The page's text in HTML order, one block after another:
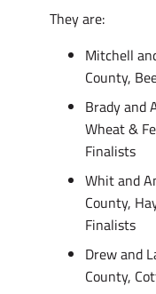
They are:
Mitchell
County,
Brady and
Wheat &
Finalists
Whit and
County,
Finalists
Drew and
County,